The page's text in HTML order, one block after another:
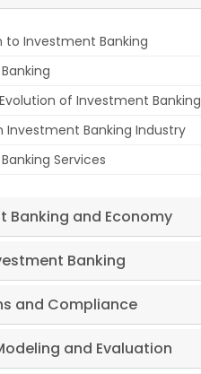
to Investment Banking
of Investment Banking
Investment Banking Industry
Services
Banking and Economy
Banking
and Compliance
and Evaluation